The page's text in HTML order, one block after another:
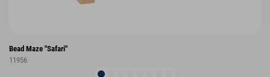
Bead Maze "Safari"
11956